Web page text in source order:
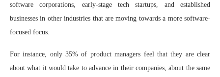
software corporations, early-stage tech startups, and established
businesses in other industries that are moving towards a more software-
focused focus.
For instance, only 35% of product managers feel that they are clear
about what it would take to advance in their companies, about the same